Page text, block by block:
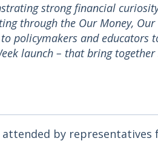
strong financial
through the Our Money,
policymakers and educators
launch – that bring
attended by